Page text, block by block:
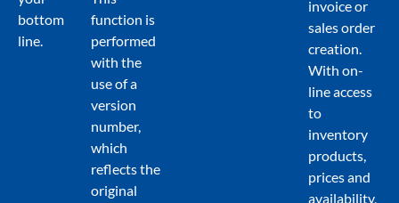
bottom
line.
function is
performed
with the
use of a
version
number,
which
reflects the
original
invoice or
sales order
creation.
With on-
line access
to
inventory
products,
prices and
availability,